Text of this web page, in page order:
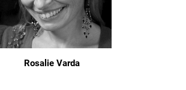
Rosalie Varda